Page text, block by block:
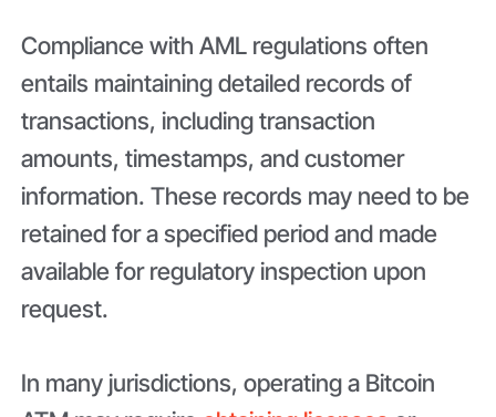
Compliance with AML regulations often
entails maintaining detailed records of
transactions, including transaction
amounts, timestamps, and customer
information. These records may need to be
retained for a specified period and made
available for regulatory inspection upon
request.
In many jurisdictions, operating a Bitcoin